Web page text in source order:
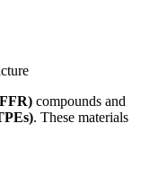
compounds and
. These materials